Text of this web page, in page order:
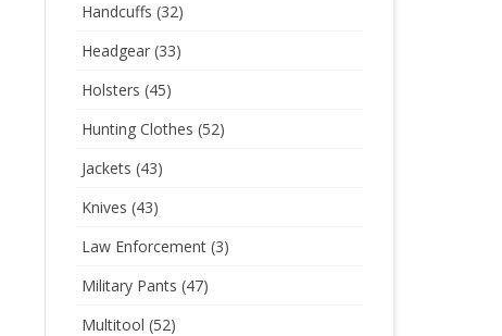
Handcuffs (32)
Headgear(33)
Holsters (45)
Hunting Clothes (52)
Jackets (43)
Knives (43)
Law Enforcement(3)
Military Pants (47)
Multitool (52)